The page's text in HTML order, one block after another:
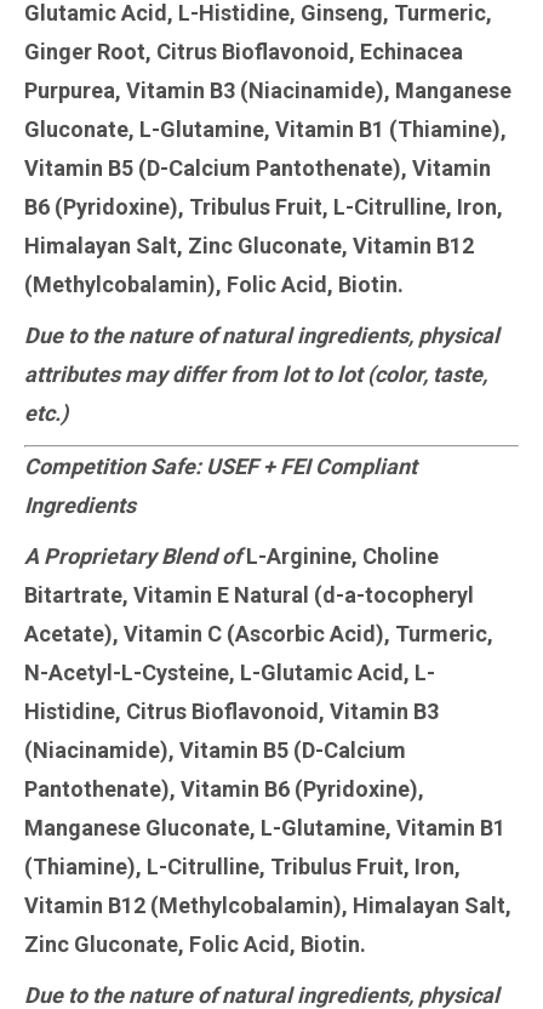
Glutamic Acid, L-Histidine, Ginseng, Turmeric,
Ginger Root, Citrus Bioflavonoid, Echinacea
Purpurea, Vitamin B3 (Niacinamide), Manganese
Gluconate, L-Glutamine, Vitamin B1 (Thiamine),
Vitamin B5 (D-Calcium Pantothenate), Vitamin
B6 (Pyridoxine), Tribulus Fruit, L-Citrulline, Iron,
Himalayan Salt, Zinc Gluconate, Vitamin B12
(Methylcobalamin), Folic Acid, Biotin.
Due to the nature of natural ingredients, physical
attributes may differ from lot to lot (color, taste,
etc.)
Competition Safe: USEF + FEI Compliant
Ingredients
A Proprietary Blend ofL-Arginine, Choline
Bitartrate, Vitamin E Natural (d-a-tocopheryl
Acetate), Vitamin C (Ascorbic Acid), Turmeric,
N-Acetyl-L-Cysteine, L-Glutamic Acid, L-
Histidine, Citrus Bioflavonoid, Vitamin B3
(Niacinamide), Vitamin B5 (D-Calcium
Pantothenate), Vitamin B6 (Pyridoxine),
Manganese Gluconate, L-Glutamine, Vitamin B1
(Thiamine), L-Citrulline, Tribulus Fruit, Iron,
Vitamin B12 (Methylcobalamin), Himalayan Salt,
Zinc Gluconate, Folic Acid, Biotin.
Due to the nature of natural ingredients, physical